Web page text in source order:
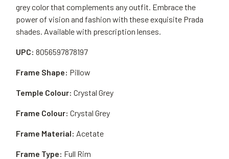
grey color that complements any outfit. Embrace the
power of vision and fashion with these exquisite Prada
shades. Available with prescription lenses.
UPC: 8056597878197
Frame Material: Acetate
Frame Shape: Pillow
Frame Type: Full Rim
Temple Colour: Crystal Grey
Frame Colour: Crystal Grey